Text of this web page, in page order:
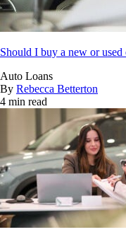
Should I buy a new or used
Auto Loans
By Rebecca Betterton
4 min read